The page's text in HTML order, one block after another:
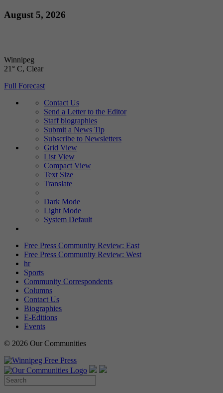
Skip
August 5, 2026
Winnipeg
21° C, Clear
Full Forecast
Contact Us
Send a Letter to the Editor
Staff biographies
Submit a News Tip
Subscribe to Newsletters
Grid View
List View
Compact View
Text Size
Translate
Dark Mode
Light Mode
System Default
Free Press Community Review: East
Free Press Community Review: West
hr
Sports
Community Correspondents
Columns
Contact Us
Biographies
E-Editions
Events
© 2026 Our Communities